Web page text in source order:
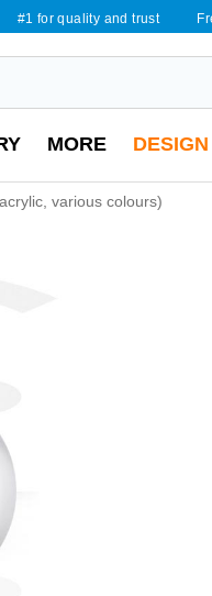
#1 for quality and trust
MORE
various colours)